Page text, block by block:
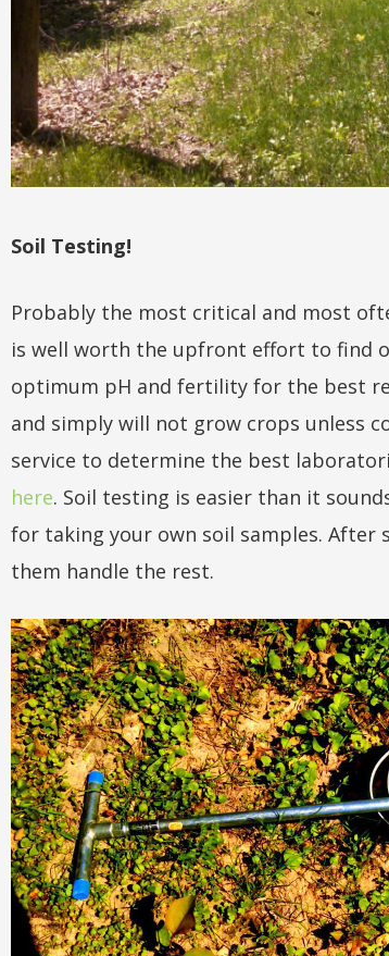
Soil Testing!
Probably the most critical and most
is well worth the upfront effort to find
optimum pH and fertility for the best
and simply will not grow crops unless
service to determine the best
here. Soil testing is easier than it
for taking your own soil samples.
them handle the rest.